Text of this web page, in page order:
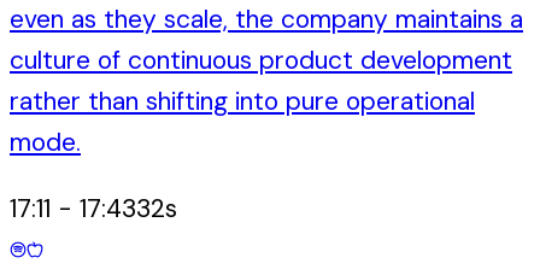
even as they scale, the company maintains a
culture of continuous product development
rather than shifting into pure operational
mode.
17:11 - 17:4332s